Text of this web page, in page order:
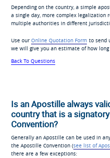
Depending on the country, a simple
a single day, more complex legalization
multiple authorities in different
Use our Online Quotation Form to send
we will give you an estimate of how
Back To Questions
Is an Apostille always
country that is a
Convention?
Generally an Apostille can be used in
the Apostille Convention (see list of
there are a few exceptions: